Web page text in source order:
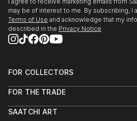
may be of interest to me. By subscribing, I
Terms of Use and acknowledge that my
described in the Privacy Notice
FOR COLLECTORS
Help Center
Commissions
FOR THE TRADE
Trade Program
SAATCHI ART